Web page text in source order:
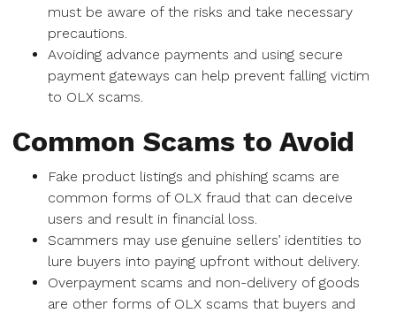
must be aware of the risks and take necessary
precautions.
Avoiding advance payments and using secure
payment gateways can help prevent falling victim
to OLX scams.
Common Scams to Avoid
Fake product listings and phishing scams are
common forms of OLX fraud that can deceive
users and result in financial loss.
Scammers may use genuine sellers’ identities to
lure buyers into paying upfront without delivery.
Overpayment scams and non-delivery of goods
are other forms of OLX scams that buyers and